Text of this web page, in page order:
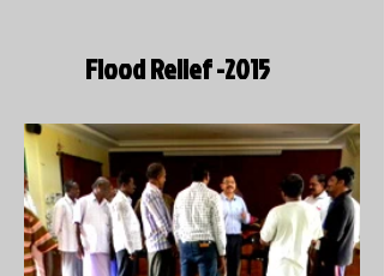
Flood Relief -2015